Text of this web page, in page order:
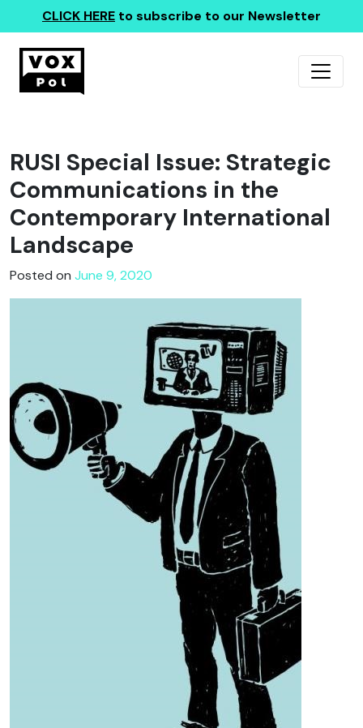
CLICK HERE to subscribe to our Newsletter
RUSI Special Issue: Strategic
Communications in the
Contemporary International
Landscape
Posted on June 9, 2020